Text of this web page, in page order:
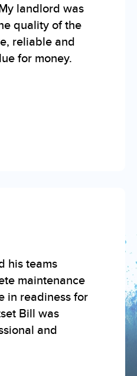
landlord was
quality of the
reliable and
for money.
his teams
maintenance
in readiness for
Bill was
and